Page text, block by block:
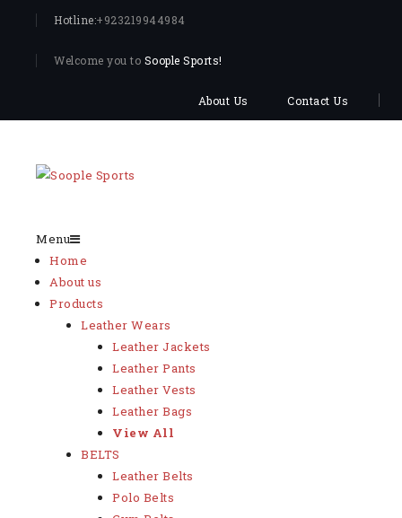
Hotline:+923219944984
Welcome you to Soople Sports!
About Us Contact Us
Menu
Home
About us
Products
Leather Wears
Leather Jackets
Leather Pants
Leather Vests
Leather Bags
View All
BELTS
Leather Belts
Polo Belts